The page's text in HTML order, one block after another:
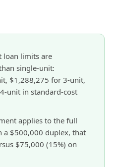
loan limits are
single-unit:
$1,288,275 for 3-unit,
unit in standard-cost
applies to the full
a $500,000 duplex, that
$75,000 (15%) on